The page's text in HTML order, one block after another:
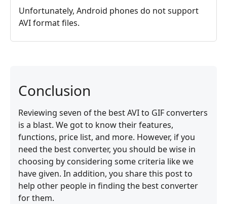
Unfortunately, Android phones do not support
AVI format files.
Conclusion
Reviewing seven of the best AVI to GIF converters
is a blast. We got to know their features,
functions, price list, and more. However, if you
need the best converter, you should be wise in
choosing by considering some criteria like we
have given. In addition, you share this post to
help other people in finding the best converter
for them.